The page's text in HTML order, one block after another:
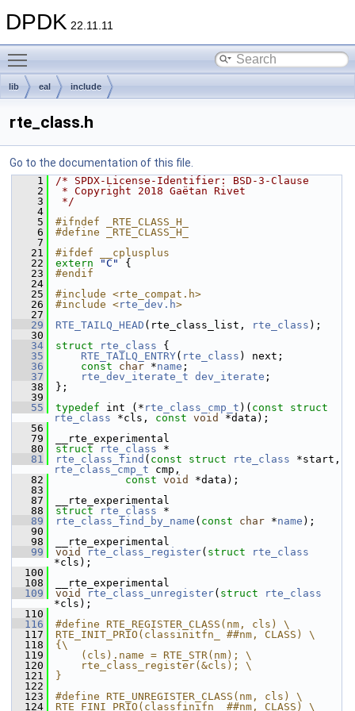
DPDK 22.11.11
lib eal include
rte_class.h
Go to the documentation of this file.
    1
/* SPDX-License-Identifier: BSD-3-Clause
    2
* Copyright 2018 Gaëtan Rivet
    3
*/
    4
    5
#ifndef _RTE_CLASS_H_
    6
#define _RTE_CLASS_H_
    7
   21
#ifdef __cplusplus
   22
extern "C"
{
   23
#endif
   24
   25
#include <rte_compat.h>
   26
#include <rte_dev.h>
   27
   29
RTE_TAILQ_HEAD (rte_class_list, rte_class );
   30
   34
struct rte_class {
   35
RTE_TAILQ_ENTRY( rte_class ) next;
   36
const char *name ;
   37
rte_dev_iterate_t dev_iterate ;
   38
};
   39
   55
typedef int (* rte_class_cmp_t )( const
rte_class *cls, const void
*data);
   56
   79
__rte_experimental
   80
struct rte_class *
   81
rte_class_find ( const struct rte_class
rte_class_cmp_t cmp,
   82
const void
*data);
   83
   87
__rte_experimental
   88
struct rte_class *
   89
rte_class_find_by_name ( const char *name );
   90
   98
__rte_experimental
   99
void rte_class_register( struct
rte_class
*cls);
  100
  108
__rte_experimental
  109
void rte_class_unregister( struct
rte_class
*cls);
  110
  116
#define RTE_REGISTER_CLASS(nm, cls) \
  117
RTE_INIT_PRIO(classinitfn_ ##nm, CLASS) \
  118
{\
  119
    (cls).name = RTE_STR(nm); \
  120
    rte_class_register(&cls); \
  121
}
  122
  123
#define RTE_UNREGISTER_CLASS(nm, cls) \
  124
RTE_FINI_PRIO(classfinifn_ ##nm, CLASS) \